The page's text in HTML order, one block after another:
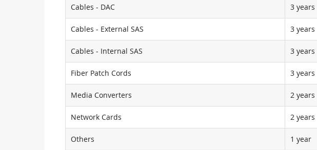
Cables - DAC 3 years
Cables - External SAS 3 years
Cables - Internal SAS 3 years
Fiber Patch Cords 3 years
Media Converters 2 years
Network Cards 2 years
Others 1 year